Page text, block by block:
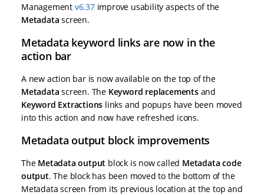
Management v6.37improve usability aspects of the
Metadata screen.
Metadata keyword links are now in the
action bar
A new action bar is now available on the top of the
Metadata screen. The Keyword replacementsand
Keyword Extractions links and popups have been moved
into this action and now have refreshed icons.
Metadata output block improvements
The Metadata output block is now called Metadata code
output. The block has been moved to the bottom of the
Metadata screen from its previous location at the top and